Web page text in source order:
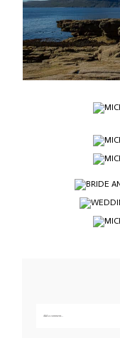
Add a comment...